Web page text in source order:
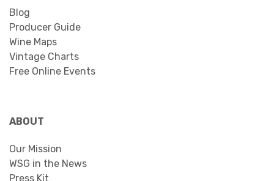
Blog
Producer Guide
Wine Maps
Vintage Charts
Free Online Events
ABOUT
Our Mission
WSG in the News
Press Kit